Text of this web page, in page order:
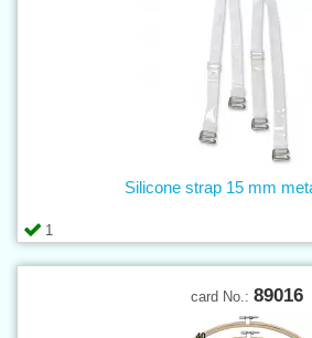
1
Silicone strap 15 mm
card No.: 89016